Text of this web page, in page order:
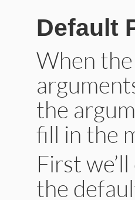
Default
When
the
fill in the
First
the